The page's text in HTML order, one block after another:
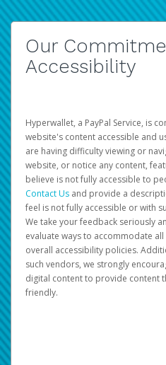
Our
Accessibility
Hyperwallet, a PayPal Service, is
website's content accessible and
are having difficulty viewing or
website, or notice any content,
believe is not fully accessible to
Contact Us and provide a
feel is not fully accessible or with
We take your feedback seriously
evaluate ways to accommodate
overall accessibility policies.
such vendors, we strongly
digital content to provide content
friendly.